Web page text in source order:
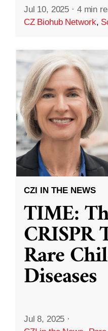
Jul 10, 2025 · 4 min
CZ Biohub Network,
CZI IN THE NEWS
TIME:
CRISPR
Rare
Diseases
Jul 8, 2025 ·